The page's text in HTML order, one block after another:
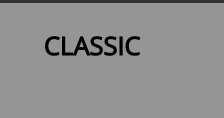
CLASSIC